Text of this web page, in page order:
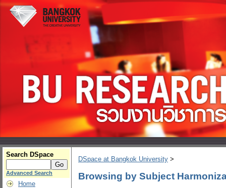
Search DSpace
Advanced Search
Home
DSpace at Bangkok University >
Browsing by Subject